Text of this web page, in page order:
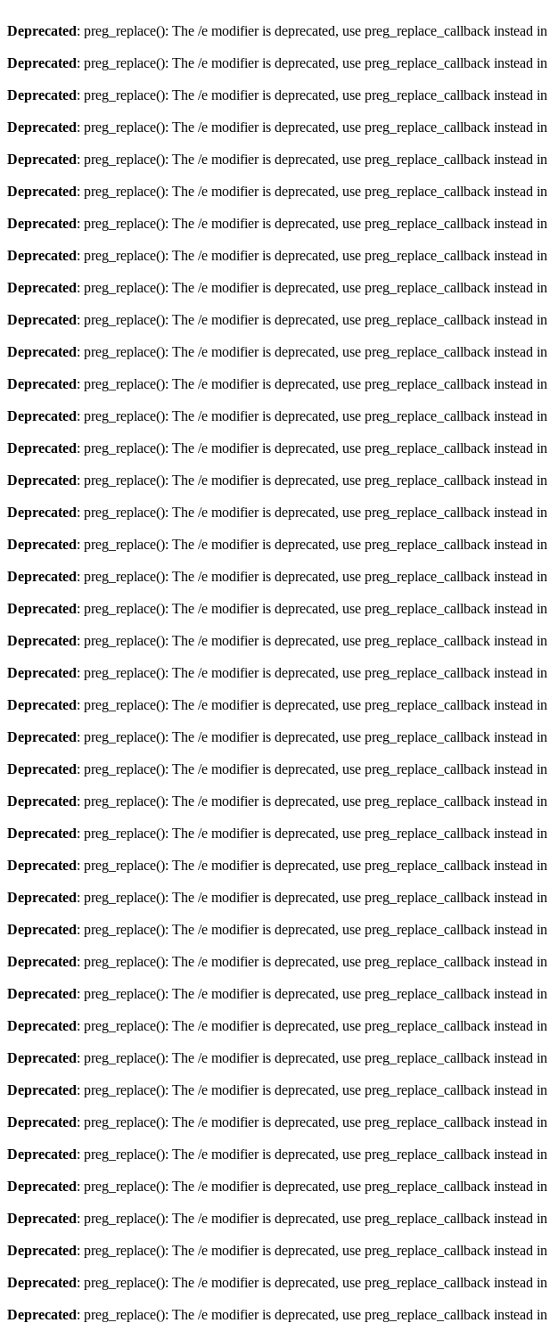
Deprecated: preg_replace(): The /e modifier is deprecated, use preg_replace_callback instead in
Deprecated: preg_replace(): The /e modifier is deprecated, use preg_replace_callback instead in
Deprecated: preg_replace(): The /e modifier is deprecated, use preg_replace_callback instead in
Deprecated: preg_replace(): The /e modifier is deprecated, use preg_replace_callback instead in
Deprecated: preg_replace(): The /e modifier is deprecated, use preg_replace_callback instead in
Deprecated: preg_replace(): The /e modifier is deprecated, use preg_replace_callback instead in
Deprecated: preg_replace(): The /e modifier is deprecated, use preg_replace_callback instead in
Deprecated: preg_replace(): The /e modifier is deprecated, use preg_replace_callback instead in
Deprecated: preg_replace(): The /e modifier is deprecated, use preg_replace_callback instead in
Deprecated: preg_replace(): The /e modifier is deprecated, use preg_replace_callback instead in
Deprecated: preg_replace(): The /e modifier is deprecated, use preg_replace_callback instead in
Deprecated: preg_replace(): The /e modifier is deprecated, use preg_replace_callback instead in
Deprecated: preg_replace(): The /e modifier is deprecated, use preg_replace_callback instead in
Deprecated: preg_replace(): The /e modifier is deprecated, use preg_replace_callback instead in
Deprecated: preg_replace(): The /e modifier is deprecated, use preg_replace_callback instead in
Deprecated: preg_replace(): The /e modifier is deprecated, use preg_replace_callback instead in
Deprecated: preg_replace(): The /e modifier is deprecated, use preg_replace_callback instead in
Deprecated: preg_replace(): The /e modifier is deprecated, use preg_replace_callback instead in
Deprecated: preg_replace(): The /e modifier is deprecated, use preg_replace_callback instead in
Deprecated: preg_replace(): The /e modifier is deprecated, use preg_replace_callback instead in
Deprecated: preg_replace(): The /e modifier is deprecated, use preg_replace_callback instead in
Deprecated: preg_replace(): The /e modifier is deprecated, use preg_replace_callback instead in
Deprecated: preg_replace(): The /e modifier is deprecated, use preg_replace_callback instead in
Deprecated: preg_replace(): The /e modifier is deprecated, use preg_replace_callback instead in
Deprecated: preg_replace(): The /e modifier is deprecated, use preg_replace_callback instead in
Deprecated: preg_replace(): The /e modifier is deprecated, use preg_replace_callback instead in
Deprecated: preg_replace(): The /e modifier is deprecated, use preg_replace_callback instead in
Deprecated: preg_replace(): The /e modifier is deprecated, use preg_replace_callback instead in
Deprecated: preg_replace(): The /e modifier is deprecated, use preg_replace_callback instead in
Deprecated: preg_replace(): The /e modifier is deprecated, use preg_replace_callback instead in
Deprecated: preg_replace(): The /e modifier is deprecated, use preg_replace_callback instead in
Deprecated: preg_replace(): The /e modifier is deprecated, use preg_replace_callback instead in
Deprecated: preg_replace(): The /e modifier is deprecated, use preg_replace_callback instead in
Deprecated: preg_replace(): The /e modifier is deprecated, use preg_replace_callback instead in
Deprecated: preg_replace(): The /e modifier is deprecated, use preg_replace_callback instead in
Deprecated: preg_replace(): The /e modifier is deprecated, use preg_replace_callback instead in
Deprecated: preg_replace(): The /e modifier is deprecated, use preg_replace_callback instead in
Deprecated: preg_replace(): The /e modifier is deprecated, use preg_replace_callback instead in
Deprecated: preg_replace(): The /e modifier is deprecated, use preg_replace_callback instead in
Deprecated: preg_replace(): The /e modifier is deprecated, use preg_replace_callback instead in
Deprecated: preg_replace(): The /e modifier is deprecated, use preg_replace_callback instead in